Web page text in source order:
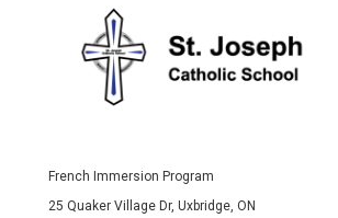
French Immersion Program
25 Quaker Village Dr, Uxbridge, ON